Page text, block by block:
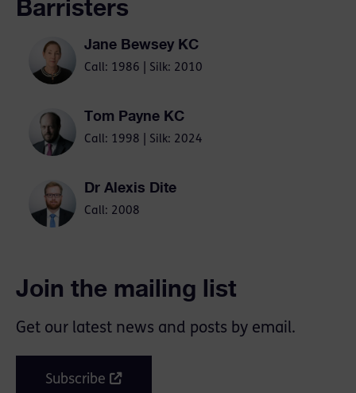
Barristers
Jane Bewsey KC
Call: 1986 | Silk: 2010
Tom Payne KC
Call: 1998 | Silk: 2024
Dr Alexis Dite
Call: 2008
Join the mailing list
Get our latest news and posts by email.
Subscribe